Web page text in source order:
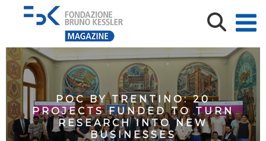
POC BY TRENTINO: 20
PROJECTS FUNDED TO TURN
RESEARCH INTO NEW
BUSINESSES